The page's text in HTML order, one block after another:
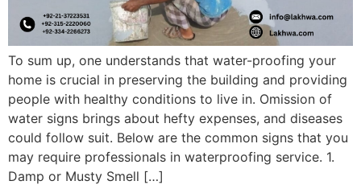
To sum up, one understands that water-proofing your
home is crucial in preserving the building and providing
people with healthy conditions to live in. Omission of
water signs brings about hefty expenses, and diseases
could follow suit. Below are the common signs that you
may require professionals in waterproofing service. 1.
Damp or Musty Smell […]